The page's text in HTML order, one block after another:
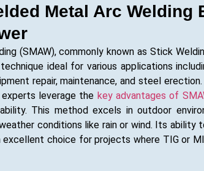
Metal Arc Welding
(SMAW), commonly known as Stick
ideal for various applications
repair, maintenance, and steel
leverage the key advantages of
This method excels in outdoor
conditions like rain or wind. Its ability
choice for projects where TIG or